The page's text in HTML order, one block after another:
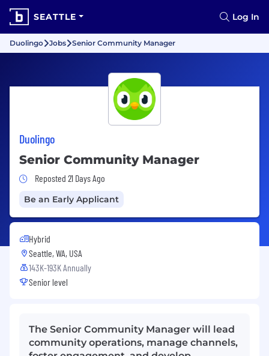
SEATTLE Log In
Duolingo Jobs Senior Community Manager
Duolingo
Senior Community Manager
Job Posted 21 Days Ago
Reposted 21 Days Ago
Be an Early Applicant
Hybrid
Seattle, WA, USA
143K-193K Annually
Senior level
The Senior Community Manager will lead
community operations, manage channels,